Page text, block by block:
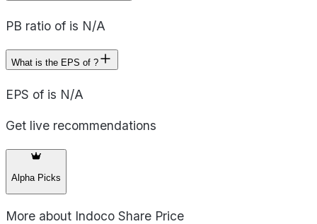
PB ratio of is N/A
What is the EPS of ?
EPS of is N/A
Get live recommendations
Alpha Picks
More about Indoco Share Price